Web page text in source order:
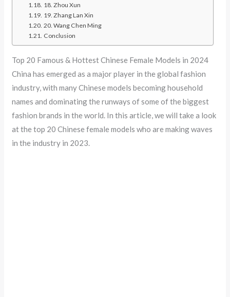
18. Zhou Xun
19. Zhang Lan Xin
20. Wang Chen Ming
Conclusion
Top 20 Famous & Hottest Chinese Female Models in 2024
China has emerged as a major player in the global fashion
industry, with many Chinese models becoming household
names and dominating the runways of some of the biggest
fashion brands in the world. In this article, we will take a look
at the top 20 Chinese female models who are making waves
in the industry in 2023.